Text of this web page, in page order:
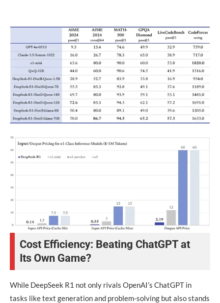
Cost Efficiency: Beating ChatGPT at
Its Own Game?
While DeepSeek R1 not only rivals OpenAI’s ChatGPT in
tasks like text generation and problem-solving but also stands